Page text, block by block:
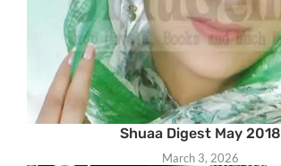
Shuaa Digest May 2018
March 3, 2026